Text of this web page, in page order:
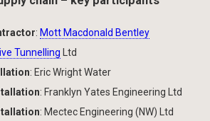
: Mott Macdonald Bentley
Tunnelling Ltd
: Eric Wright Water
: Franklyn Yates Engineering Ltd
: Mectec Engineering (NW) Ltd